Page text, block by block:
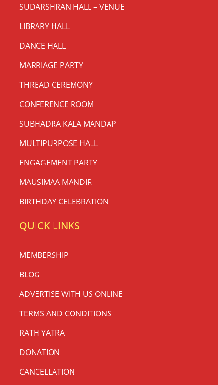
SUDARSHRAN HALL – VENUE
LIBRARY HALL
DANCE HALL
MARRIAGE PARTY
THREAD CEREMONY
CONFERENCE ROOM
SUBHADRA KALA MANDAP
MULTIPURPOSE HALL
ENGAGEMENT PARTY
MAUSIMAA MANDIR
BIRTHDAY CELEBRATION
QUICK LINKS
MEMBERSHIP
BLOG
ADVERTISE WITH US ONLINE
TERMS AND CONDITIONS
RATH YATRA
DONATION
CANCELLATION